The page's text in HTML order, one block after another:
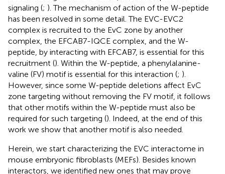
signaling (; ). The mechanism of action of the W-peptide
has been resolved in some detail. The EVC-EVC2
complex is recruited to the EvC zone by another
complex, the EFCAB7-IQCE complex, and the W-
peptide, by interacting with EFCAB7, is essential for this
recruitment (). Within the W-peptide, a phenylalanine-
valine (FV) motif is essential for this interaction (; ).
However, since some W-peptide deletions affect EvC
zone targeting without removing the FV motif, it follows
that other motifs within the W-peptide must also be
required for such targeting (). Indeed, at the end of this
work we show that another motif is also needed.
Herein, we start characterizing the EVC interactome in
mouse embryonic fibroblasts (MEFs). Besides known
interactors, we identified new ones that may prove